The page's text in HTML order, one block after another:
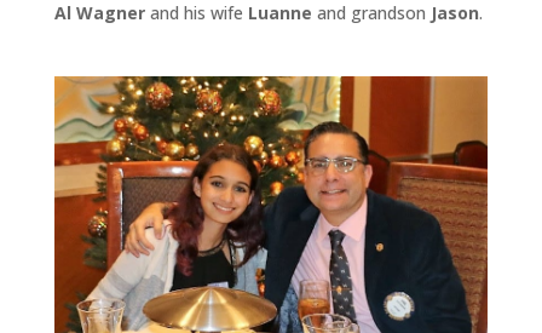
Al Wagnerand his wife Luanne and grandson Jason.